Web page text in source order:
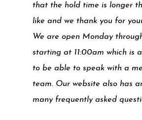
that the hold time is longer
like and we thank you for
We are open Monday
starting at 11:00am which is
to be able to speak with a
team. Our website also has
many frequently asked